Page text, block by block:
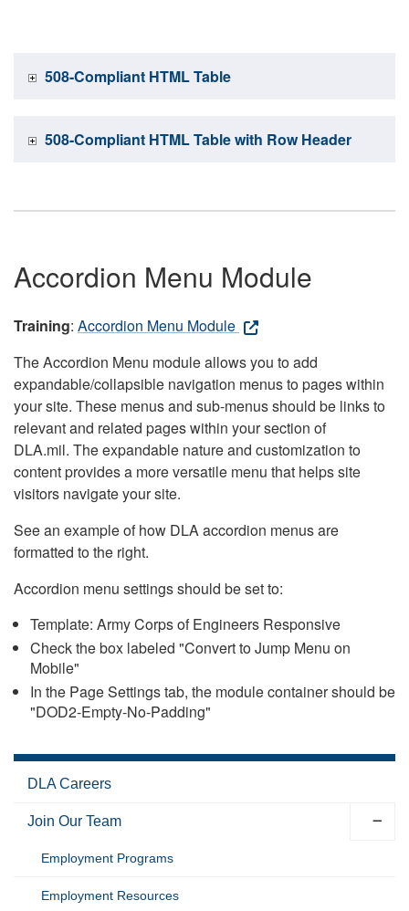
508-Compliant HTML Table
508-Compliant HTML Table with Row Header
Accordion Menu Module
Training: Accordion Menu Module
The Accordion Menu module allows you to add
expandable/collapsible navigation menus to pages within
your site. These menus and sub-menus should be links to
relevant and related pages within your section of
DLA.mil. The expandable nature and customization to
content provides a more versatile menu that helps site
visitors navigate your site.
See an example of how DLA accordion menus are
formatted to the right.
Accordion menu settings should be set to:
Template: Army Corps of Engineers Responsive
Check the box labeled "Convert to Jump Menu on
Mobile"
In the Page Settings tab, the module container should be
"DOD2-Empty-No-Padding"
DLA Careers
Join Our Team
Employment Programs
Employment Resources